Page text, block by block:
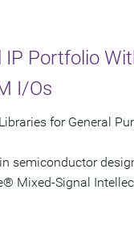
Portfolio
I/Os
for General
semiconductor
Mixed-Signal